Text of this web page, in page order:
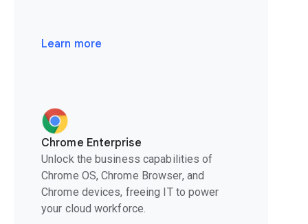
Learn more
Chrome Enterprise
Unlock the business capabilities of
Chrome OS, Chrome Browser, and
Chrome devices, freeing IT to power
your cloud workforce.